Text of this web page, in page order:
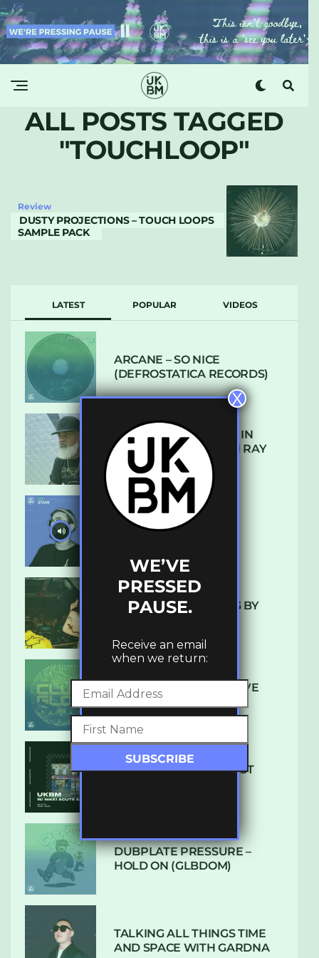
ALL POSTS TAGGED
"TOUCHLOOP"
Review
DUSTY PROJECTIONS – TOUCH LOOPS
SAMPLE PACK
LATEST POPULAR VIDEOS
ARCANE – SO NICE
(DEFROSTATICA RECORDS)
THE REST IS HISTORY: IN
CONVERSATION WITH RAY
KEITH
UKBMIX 103 // STAIN
10 TRACKS I’M LOVING BY
DENHAM AUDIO – U GIVE
ME (CLUB GLOW)
SUBTLE RADIO: AUGUST
DUBPLATE PRESSURE –
HOLD ON (GLBDOM)
TALKING ALL THINGS TIME
AND SPACE WITH GARDNA
WE’VE
PRESSED
PAUSE.
Receive an email
when we return:
X